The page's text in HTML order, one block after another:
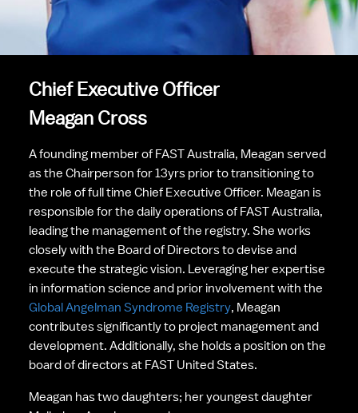
Chief Executive Officer
Meagan Cross
A founding member of FAST Australia, Meagan served
as the Chairperson for 13yrs prior to transitioning to
the role of full time Chief Executive Officer. Meagan is
responsible for the daily operations of FAST Australia,
leading the management of the registry. She works
closely with the Board of Directors to devise and
execute the strategic vision. Leveraging her expertise
Global Angelman Syndrome Registry, Meagan
contributes significantly to project management and
development. Additionally, she holds a position on the
board of directors at FAST United States.
Meagan has two daughters; her youngest daughter